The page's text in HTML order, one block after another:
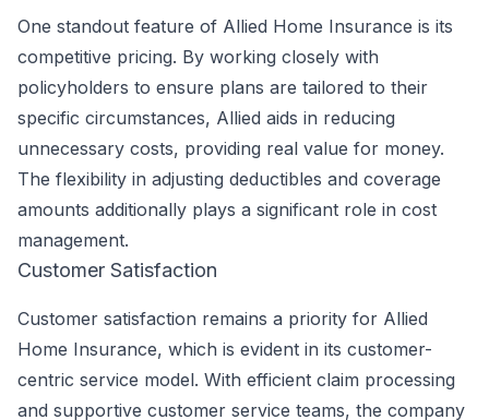
One standout feature of Allied Home Insurance is its
competitive pricing. By working closely with
policyholders to ensure plans are tailored to their
specific circumstances, Allied aids in reducing
unnecessary costs, providing real value for money.
The flexibility in adjusting deductibles and coverage
amounts additionally plays a significant role in cost
management.
Customer Satisfaction
Customer satisfaction remains a priority for Allied
Home Insurance, which is evident in its customer-
centric service model. With efficient claim processing
and supportive customer service teams, the company